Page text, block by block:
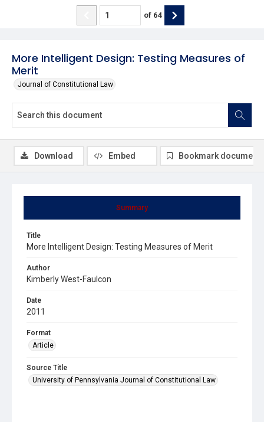
More Intelligent Design: Testing Measures of
Merit
Journal of Constitutional Law
of 64
Summary
Title
More Intelligent Design: Testing Measures of Merit
Author
Kimberly West-Faulcon
Date
2011
Format
Article
Source Title
University of Pennsylvania Journal of Constitutional Law
Download Embed Bookmark document